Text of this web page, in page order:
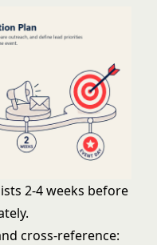
2-4 weeks before
cross-reference: